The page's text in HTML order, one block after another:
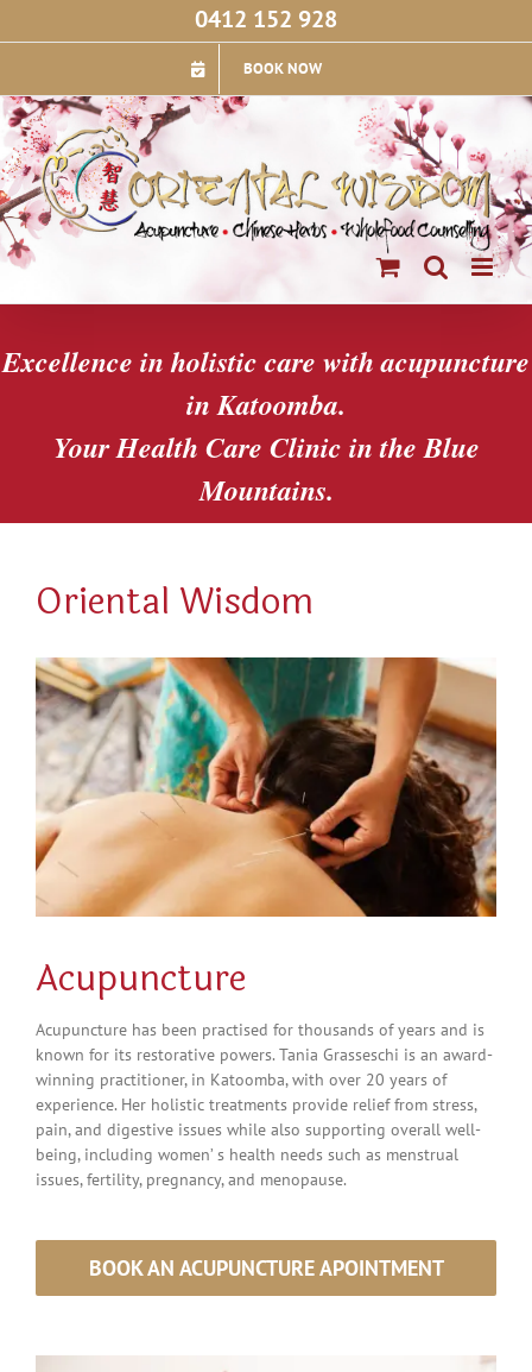
0412 152 928
BOOK NOW
Excellence in holistic care with acupuncture
in Katoomba.
Your Health Care Clinic in the Blue
Mountains.
Oriental Wisdom
Acupuncture
Acupuncture has been practised for thousands of years and is
known for its restorative powers. Tania Grasseschi is an award-
winning practitioner, in Katoomba, with over 20 years of
experience. Her holistic treatments provide relief from stress,
pain, and digestive issues while also supporting overall well-
being, including women’ s health needs such as menstrual
issues, fertility, pregnancy, and menopause.
BOOK AN ACUPUNCTURE APOINTMENT